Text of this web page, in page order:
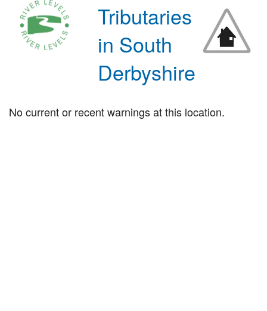
Tributaries
in South
Derbyshire
No current or recent warnings at this location.